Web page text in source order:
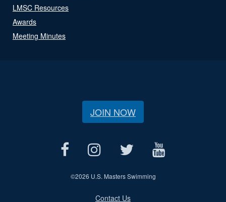
LMSC Resources
Awards
Meeting Minutes
JOIN NOW
©2026 U.S. Masters Swimming
Contact Us